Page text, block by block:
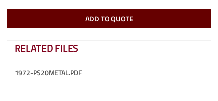
ADD TO QUOTE
RELATED FILES
1972-PS20METAL.PDF